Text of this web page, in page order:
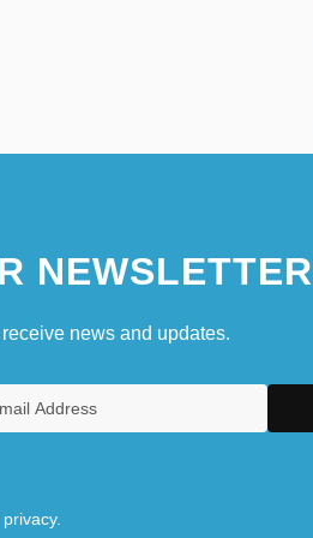
NEWSLETTER
news and updates.